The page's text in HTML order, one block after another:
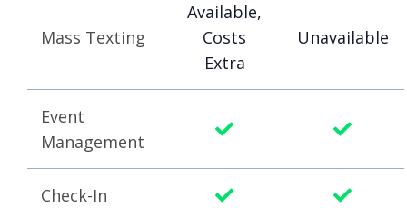
Mass Texting
Available,
Costs
Extra
Unavailable
Event
Management
Check-In